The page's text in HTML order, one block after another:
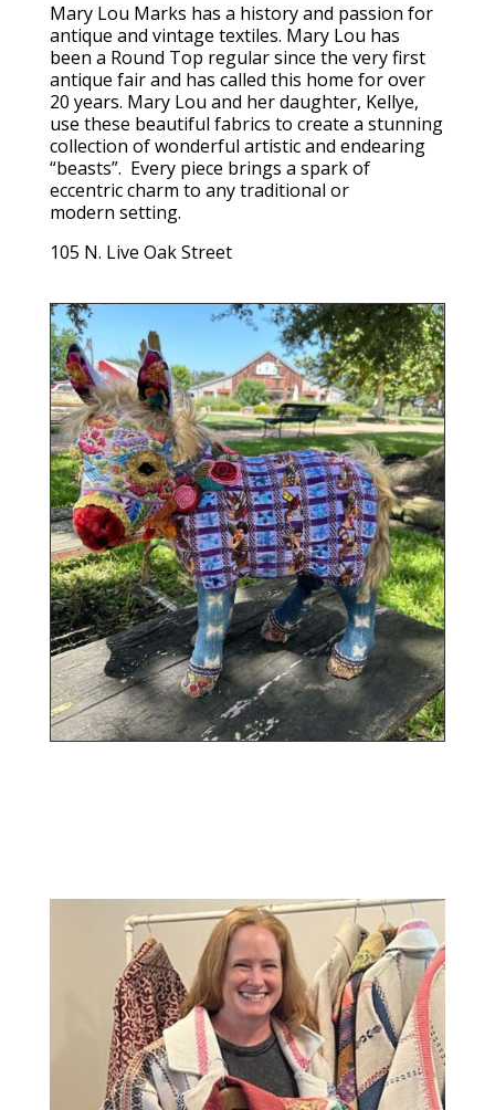
Mary Lou Marks has a history and passion for
antique and vintage textiles. Mary Lou has
been a Round Top regular since the very first
antique fair and has called this home for over
20 years. Mary Lou and her daughter, Kellye,
use these beautiful fabrics to create a stunning
collection of wonderful artistic and endearing
“beasts”. Every piece brings a spark of
eccentric charm to any traditional or
modern setting.
105 N. Live Oak Street